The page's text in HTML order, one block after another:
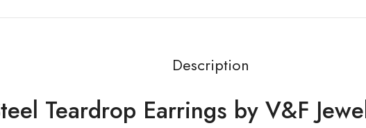
Description
Teardrop Earrings by V&F